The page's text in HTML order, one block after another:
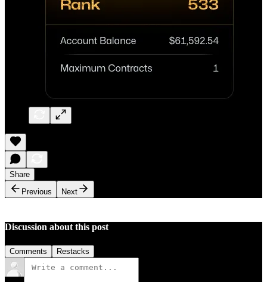
Share
Previous
Next
Discussion about this post
Comments Restacks